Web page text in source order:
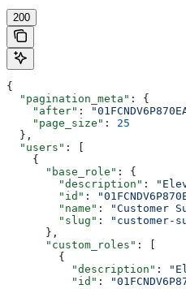
200
{
  "pagination_meta"
: {
    "after"
:
    "page_size"
: 25
  },
  "users"
: [
    {
      "base_role"
: {
        "description"
:
        "id"
:
        "name"
: "Customer
        "slug"
:
"customer-
      },
      "custom_roles"
: [
        {
          "description"
:
          "id"
: